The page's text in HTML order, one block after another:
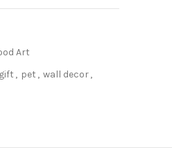
Art
, pet , wall decor,